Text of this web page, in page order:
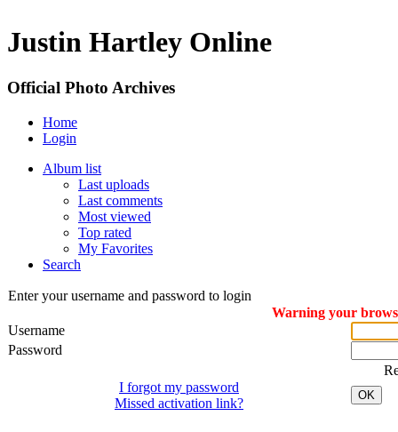
Justin Hartley Online
Official Photo Archives
Home
Login
Album list
Last uploads
Last comments
Most viewed
Top rated
My Favorites
Search
Enter your username and password to login
Warning your
Username
Password
I forgot my password
Missed activation link?
OK